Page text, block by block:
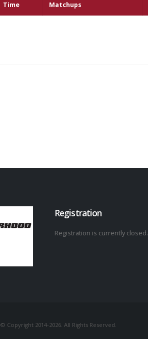
Time Matchups
Registration
Registration is currently closed.
© Copyright 2014-2026. All Rights Reserved.